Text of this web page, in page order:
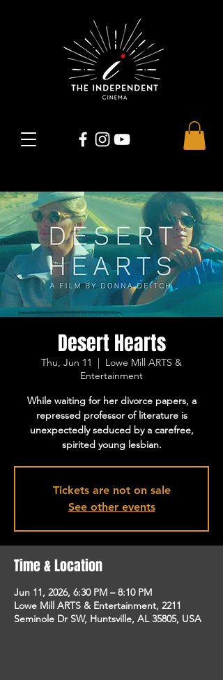
Desert Hearts
Thu, Jun 11
  |
Lowe Mill ARTS &
Entertainment
While waiting for her divorce papers, a
repressed professor of literature is
unexpectedly seduced by a carefree,
spirited young lesbian.
Tickets are not on sale
See other events
Time & Location
Jun 11, 2026, 6:30 PM – 8:10 PM
Lowe Mill ARTS & Entertainment, 2211
Seminole Dr SW, Huntsville, AL 35805, USA